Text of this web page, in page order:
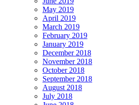
May 2019
April 2019
March 2019
February 2019
January 2019
December 2018
November 2018
October 2018
September 2018
August 2018
July 2018